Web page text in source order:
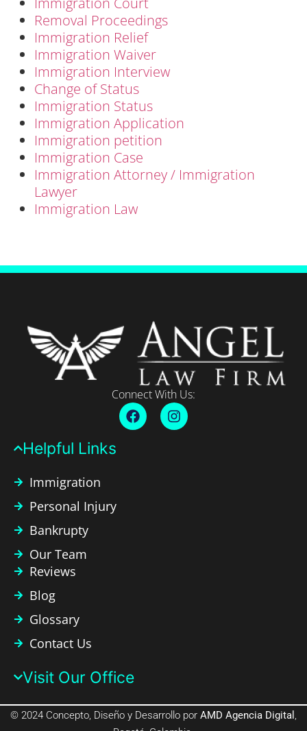
Removal Proceedings
Immigration Relief
Immigration Waiver
Immigration Interview
Change of Status
Immigration Status
Immigration Application
Immigration petition
Immigration Case
Immigration Attorney / Immigration
Lawyer
Immigration Law
Connect With Us:
Helpful Links​
Immigration
Personal Injury
Bankrupty
Our Team
Reviews
Blog
Glossary
Contact Us
Visit Our Office​
© 2024 Concepto, Diseño y Desarrollo por AMD Agencia Digital ,